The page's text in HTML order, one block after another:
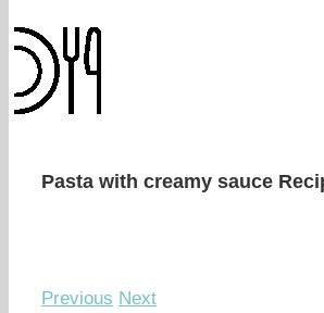
Pasta with creamy sauce
Previous Next